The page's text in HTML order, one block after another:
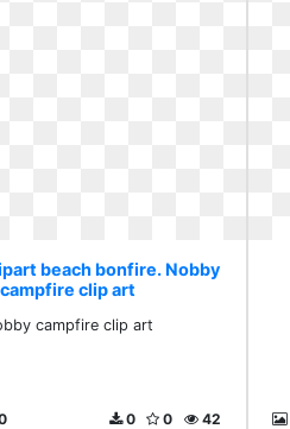
beach bonfire. Nobby
campfire clip art
campfire clip art
42
0
0